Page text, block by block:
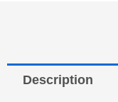
Description